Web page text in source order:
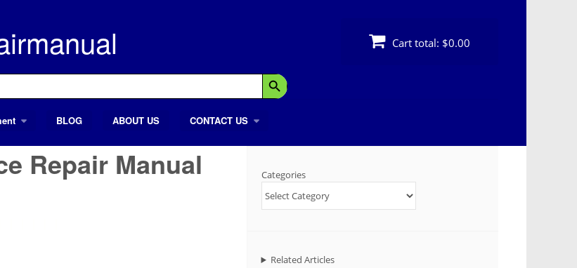
Search Button
Cart total: $0.00
BLOG ABOUT US CONTACT US
Repair Manual Categories
Related Articles